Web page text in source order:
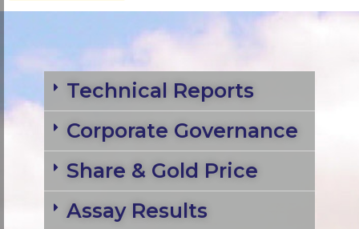
Technical Reports
Corporate Governance
Share & Gold Price
Assay Results